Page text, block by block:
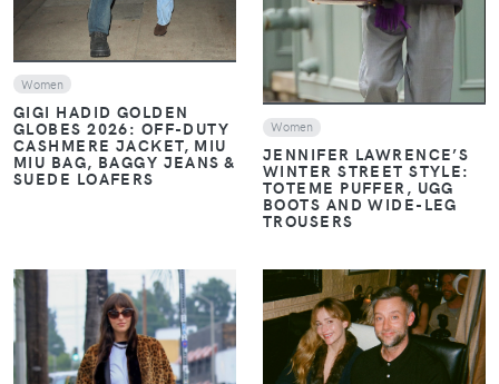
Women
GIGI HADID GOLDEN
GLOBES 2026: OFF-DUTY
CASHMERE JACKET, MIU
MIU BAG, BAGGY JEANS &
SUEDE LOAFERS
Women
JENNIFER LAWRENCE’S
WINTER STREET STYLE:
TOTEME PUFFER, UGG
BOOTS AND WIDE-LEG
TROUSERS
VIEW